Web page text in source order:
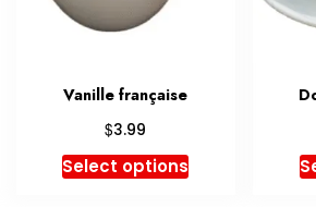
Vanille française
$3.99
Select options